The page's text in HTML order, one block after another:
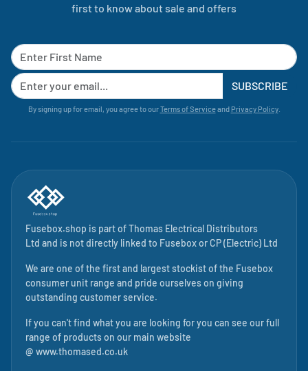
first to know about sale and offers
SUBSCRIBE
By signing up for email, you agree to ourTerms of Serviceand Privacy Policy.
Fusebox.shop is part ofThomas Electrical Distributors
Ltd and is not directly linked to Fuseboxor CP (Electric) Ltd
We are one of the first and largest stockist of the Fusebox
consumer unit range and pride ourselves on giving
outstanding customer service.
If you can't find what you are looking for you can see our full
range of products on our main website
@ www.thomased.co.uk